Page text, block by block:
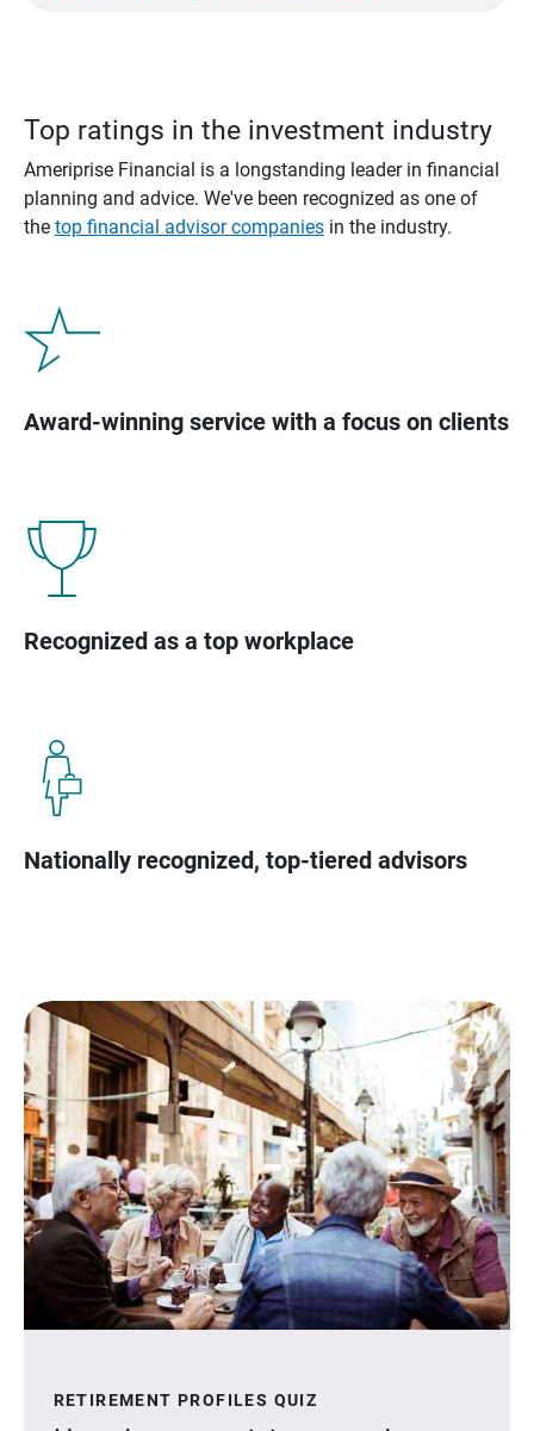
Top ratings in the investment industry
Ameriprise Financial is a longstanding leader in financial
planning and advice. We've been recognized as one of
the top financial advisor companiesin the industry.
Award-winning service with a focus on clients
Recognized as a top workplace
Nationally recognized, top-tiered advisors
RETIREMENT PROFILES QUIZ